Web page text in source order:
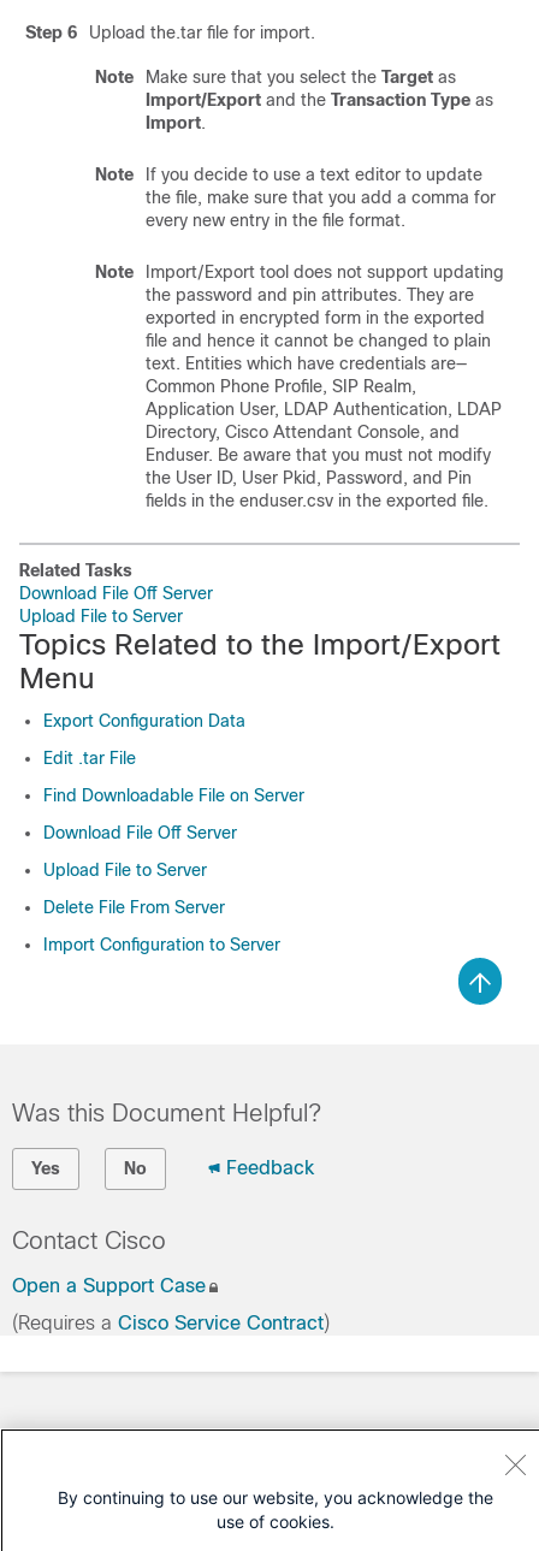
Step 6 Upload the.tar file for import.
Note Make sure that you select the Target as
Import/Export and the Transaction Type as
Import.
Note
If you decide to use a text editor to update
the file, make sure that you add a comma for
every new entry in the file format.
Note
Import/Export tool does not support updating
the password and pin attributes. They are
exported in encrypted form in the exported
file and hence it cannot be changed to plain
text. Entities which have credentials are—
Common Phone Profile, SIP Realm,
Application User, LDAP Authentication, LDAP
Directory, Cisco Attendant Console, and
Enduser. Be aware that you must not modify
the User ID, User Pkid, Password, and Pin
fields in the enduser.csv in the exported file.
Related Tasks
Download File Off Server
Upload File to Server
Topics Related to the Import/Export
Menu
Export Configuration Data
Edit .tar File
Find Downloadable File on Server
Download File Off Server
Upload File to Server
Delete File From Server
Import Configuration to Server
Was this Document Helpful?
Yes No Feedback
Contact Cisco
Open a Support Case
(Requires a Cisco Service Contract)
By continuing to use our website, you acknowledge the
use of cookies.